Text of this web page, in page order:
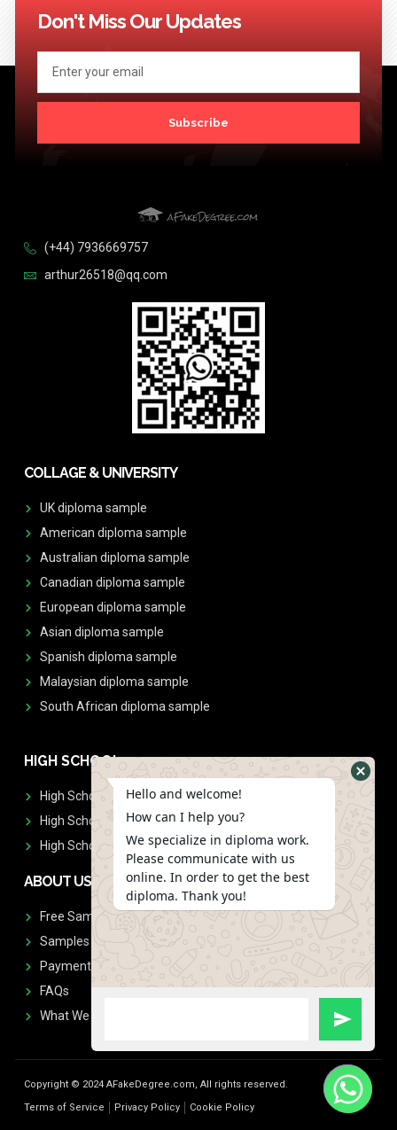
<< Previous 1 3 …
Don't Miss Our Updates
Subscribe
(+44) 7936669757
arthur26518@qq.com
COLLAGE & UNIVERSITY
UK diploma sample
American diploma sample
Australian diploma sample
Canadian diploma sample
European diploma sample
Asian diploma sample
Spanish diploma sample
Malaysian diploma sample
South African diploma sample
HIGH SCHOOL
High School Diplomas
High School Transcript
High School Diplomas & Transcript
ABOUT US
Free Sample Request
Samples
Payment
FAQs
What We Don't Print
Copyright © 2024 AFakeDegree.com, All rights reserved.
Terms of Service
Privacy Policy Cookie Policy
Hello and welcome!
How can I help you?
We specialize in diploma work.
Please communicate with us
online. In order to get the best
diploma. Thank you!